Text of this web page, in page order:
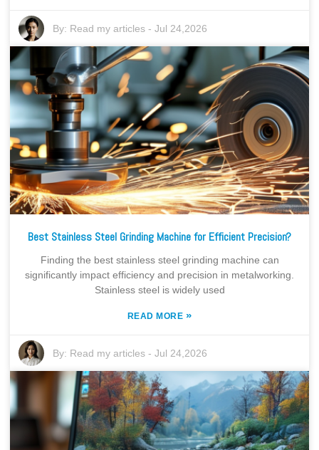
By: Read my articles -Jul 24,2026
Best Stainless Steel Grinding Machine for Efficient Precision?
Finding the best stainless steel grinding machine can
significantly impact efficiency and precision in metalworking.
Stainless steel is widely used
READ MORE »
By: Read my articles -Jul 24,2026